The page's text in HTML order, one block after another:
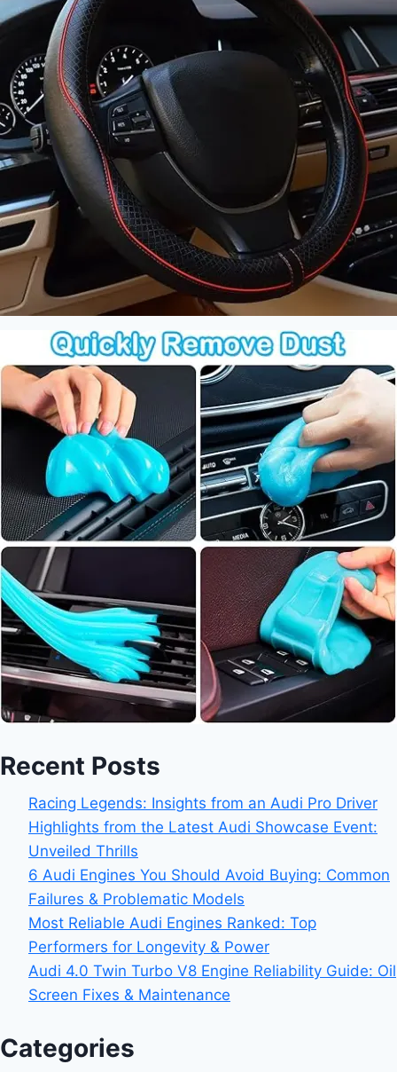
Recent Posts
Racing Legends: Insights from an Audi Pro Driver
Highlights from the Latest Audi Showcase Event:
Unveiled Thrills
6 Audi Engines You Should Avoid Buying: Common
Failures & Problematic Models
Most Reliable Audi Engines Ranked: Top
Performers for Longevity & Power
Audi 4.0 Twin Turbo V8 Engine Reliability Guide: Oil
Screen Fixes & Maintenance
Categories